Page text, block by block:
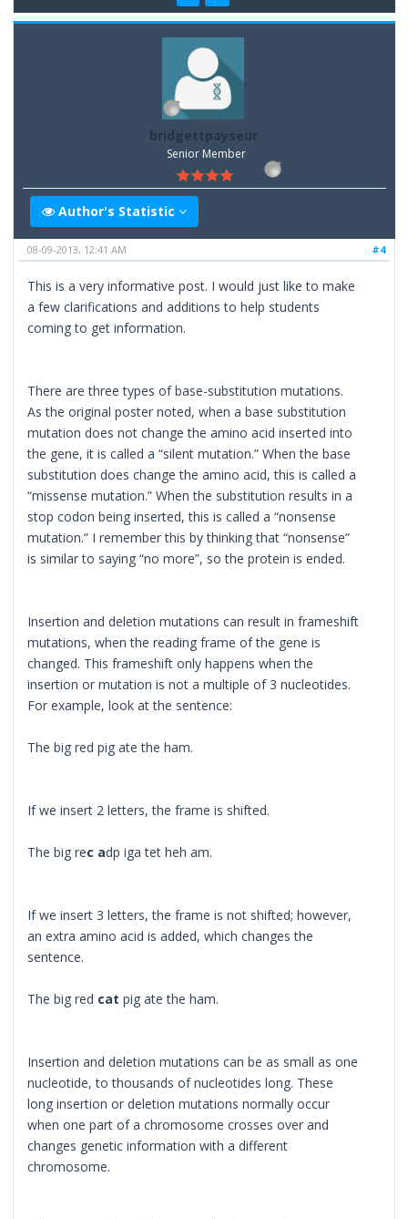
bridgettpayseur
Senior Member
Author's Statistic
#4
08-09-2013, 12:41 AM
This is a very informative post. I would just like to make
a few clarifications and additions to help students
coming to get information.
There are three types of base-substitution mutations.
As the original poster noted, when a base substitution
mutation does not change the amino acid inserted into
the gene, it is called a “silent mutation.” When the base
substitution does change the amino acid, this is called a
“missense mutation.” When the substitution results in a
stop codon being inserted, this is called a “nonsense
mutation.” I remember this by thinking that “nonsense”
is similar to saying “no more”, so the protein is ended.
Insertion and deletion mutations can result in frameshift
mutations, when the reading frame of the gene is
changed. This frameshift only happens when the
insertion or mutation is not a multiple of 3 nucleotides.
For example, look at the sentence:
The big red pig ate the ham.
If we insert 2 letters, the frame is shifted.
The big rec adp iga tet heh am.
If we insert 3 letters, the frame is not shifted; however,
an extra amino acid is added, which changes the
sentence.
The big red catpig ate the ham.
Insertion and deletion mutations can be as small as one
nucleotide, to thousands of nucleotides long. These
long insertion or deletion mutations normally occur
when one part of a chromosome crosses over and
changes genetic information with a different
chromosome.